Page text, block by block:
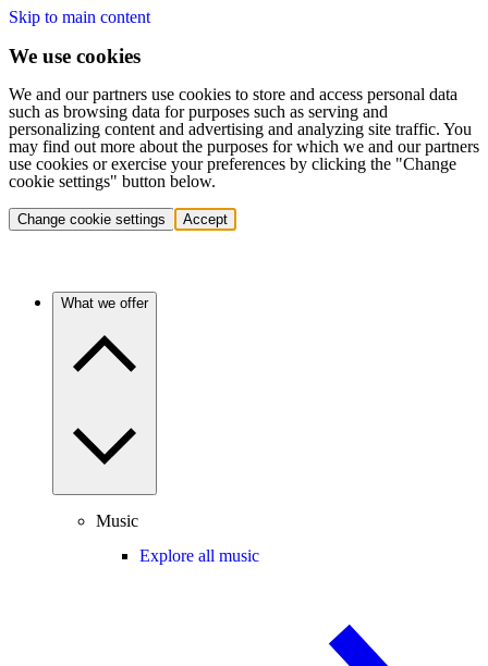
Skip to main content
We use cookies
We and our partners use cookies to store and access personal data
such as browsing data for purposes such as serving and
personalizing content and advertising and analyzing site traffic. You
may find out more about the purposes for which we and our partners
use cookies or exercise your preferences by clicking the "Change
cookie settings" button below.
Change cookie settings Accept
What we offer
Music
Explore all music